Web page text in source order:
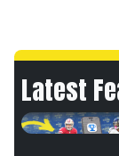
Latest